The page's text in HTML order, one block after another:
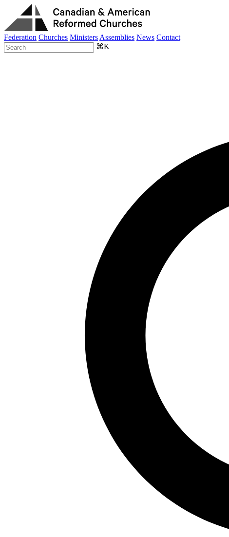
Federation Churches Ministers Assemblies News Contact
⌘K